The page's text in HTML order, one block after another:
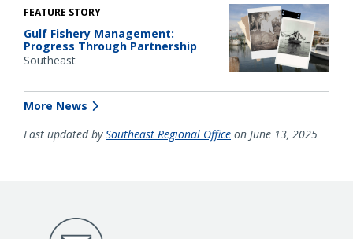
FEATURE STORY
Gulf Fishery Management:
Progress Through Partnership
Southeast
More News
Last updated bySoutheast Regional Office on June 13, 2025